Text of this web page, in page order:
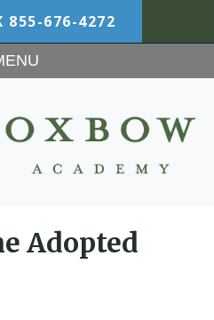
855-676-4272
Adopted